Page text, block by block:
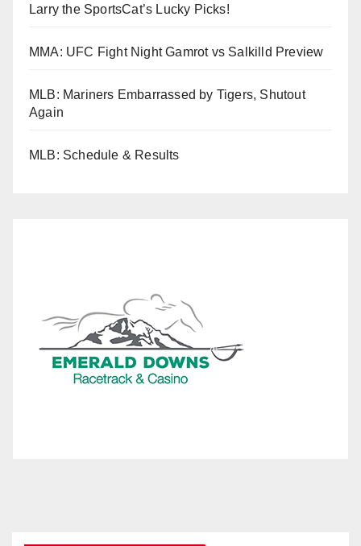
Larry the SportsCat’s Lucky Picks!
MMA: UFC Fight Night Gamrot vs Salkilld Preview
MLB: Mariners Embarrassed by Tigers, Shutout
Again
MLB: Schedule & Results